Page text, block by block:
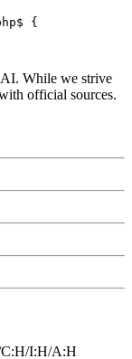
{
AI. While we strive
official sources.
I:H/A:H